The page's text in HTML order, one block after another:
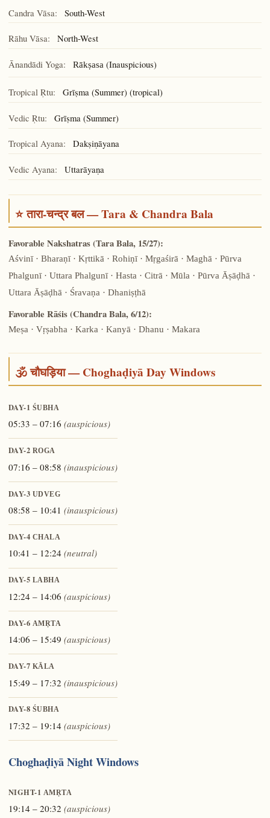
Candra Vāsa: South-West
Rāhu Vāsa: North-West
Ānandādi Yoga: Rākṣasa (Inauspicious)
Tropical Ṛtu: Grīṣma (Summer) (tropical)
Vedic Ṛtu: Grīṣma (Summer)
Tropical Ayana: Dakṣiṇāyana
Vedic Ayana: Uttarāyaṇa
⭐ तारा-चन्द्र बल — Tara & Chandra Bala
Favorable Nakshatras (Tara Bala, 15/27):
Aśvinī · Bharaṇī · Kṛttikā · Rohiṇī · Mṛgaśirā · Maghā · Pūrva
Phalgunī · Uttara Phalgunī · Hasta · Citrā · Mūla · Pūrva Āṣāḍhā ·
Uttara Āṣāḍhā · Śravaṇa · Dhaniṣṭhā
Favorable Rāśis (Chandra Bala, 6/12):
Meṣa · Vṛṣabha · Karka · Kanyā · Dhanu · Makara
🕉️ चौघड़िया — Choghaḍiyā Day Windows
DAY-1 ŚUBHA
05:33 – 07:16 (auspicious)
DAY-2 ROGA
07:16 – 08:58 (inauspicious)
DAY-3 UDVEG
08:58 – 10:41 (inauspicious)
DAY-4 CHALA
10:41 – 12:24 (neutral)
DAY-5 LABHA
12:24 – 14:06 (auspicious)
DAY-6 AMṚTA
14:06 – 15:49 (auspicious)
DAY-7 KĀLA
15:49 – 17:32 (inauspicious)
DAY-8 ŚUBHA
17:32 – 19:14 (auspicious)
Choghaḍiyā Night Windows
NIGHT-1 AMṚTA
19:14 – 20:32 (auspicious)